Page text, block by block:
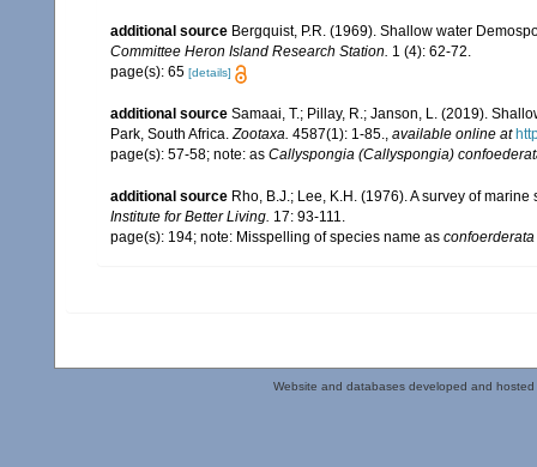
additional source Bergquist, P.R. (1969). Shallow water
Committee Heron Island Research Station. 1 (4): 62-72.
page(s): 65 [details]
additional source Samaai, T.; Pillay, R.; Janson, L. (2019).
Park, South Africa. Zootaxa. 4587(1): 1-85. available online at
page(s): 57-58; note: as Callyspongia (Callyspongia)
additional source Rho, B.J.; Lee, K.H. (1976). A survey of
Institute for Better Living. 17: 93-111.
page(s): 194; note: Misspelling of species name as confoerderata
Website and databases developed and